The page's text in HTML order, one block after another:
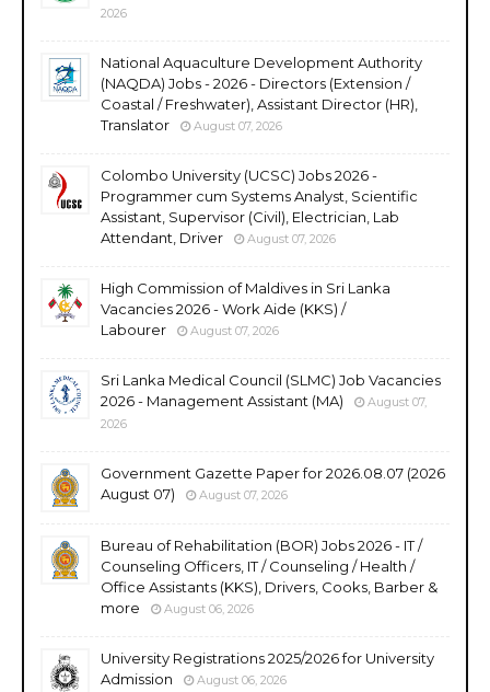
2026
National Aquaculture Development Authority
(NAQDA) Jobs - 2026 - Directors (Extension /
Coastal / Freshwater), Assistant Director (HR),
Translator
August 07, 2026
Colombo University (UCSC) Jobs 2026 -
Programmer cum Systems Analyst, Scientific
Assistant, Supervisor (Civil), Electrician, Lab
Attendant, Driver
August 07, 2026
High Commission of Maldives in Sri Lanka
Vacancies 2026 - Work Aide (KKS) /
Labourer
August 07, 2026
Sri Lanka Medical Council (SLMC) Job Vacancies
2026 - Management Assistant (MA)
August 07,
2026
Government Gazette Paper for 2026.08.07 (2026
August 07)
August 07, 2026
Bureau of Rehabilitation (BOR) Jobs 2026 - IT /
Counseling Officers, IT / Counseling / Health /
Office Assistants (KKS), Drivers, Cooks, Barber &
more
August 06, 2026
University Registrations 2025/2026 for University
Admission
August 06, 2026